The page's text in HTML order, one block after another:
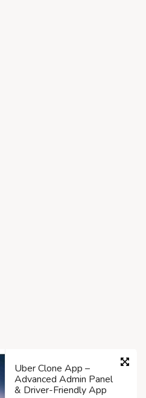
Uber Clone App –
Advanced Admin Panel
& Driver-Friendly App